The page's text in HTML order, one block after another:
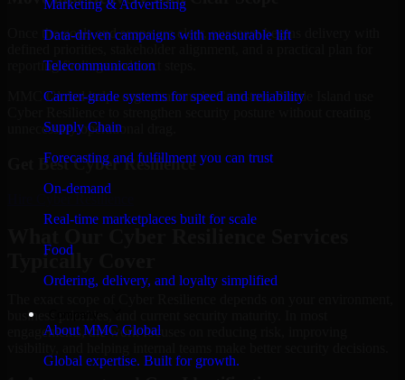
Marketing & Advertising
Data-driven campaigns with measurable lift
Telecommunication
Carrier-grade systems for speed and reliability
Supply Chain
Forecasting and fulfillment you can trust
On-demand
Real-time marketplaces built for scale
Food
Ordering, delivery, and loyalty simplified
About MMC Global
Global expertise. Built for growth.
Once the goals and scope are clear, our team begins delivery with
reporting findings and next steps.
MMC Global helps organizations in Cranston, Rhode Island use
unnecessary operational drag.
Get BestCyber Resilience
Typically Cover
business priorities, and current security maturity. In most
engagements, the work focuses on reducing risk, improving